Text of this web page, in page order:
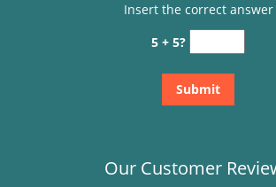
Insert the correct answer
5 + 5?
Our Customer